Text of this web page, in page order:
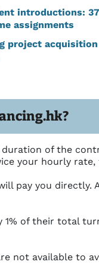
introductions:
assignments
project acquisition
of the
your hourly
pay you directly.
of their total
not available to